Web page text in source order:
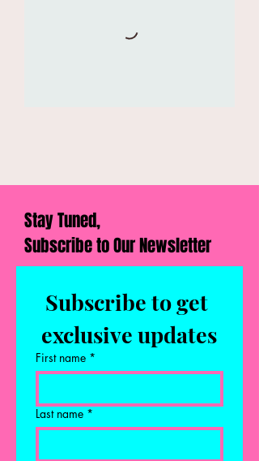
Stay Tuned,
Subscribe to Our Newsletter
Subscribe to get
exclusive updates
First name *
Last name *